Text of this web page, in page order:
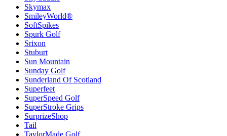
Skymax
SmileyWorld®
SoftSpikes
Spurk Golf
Srixon
Stuburt
Sun Mountain
Sunday Golf
Sunderland Of Scotland
Superfeet
SuperSpeed Golf
SuperStroke Grips
SurprizeShop
Tail
TaylorMade Golf